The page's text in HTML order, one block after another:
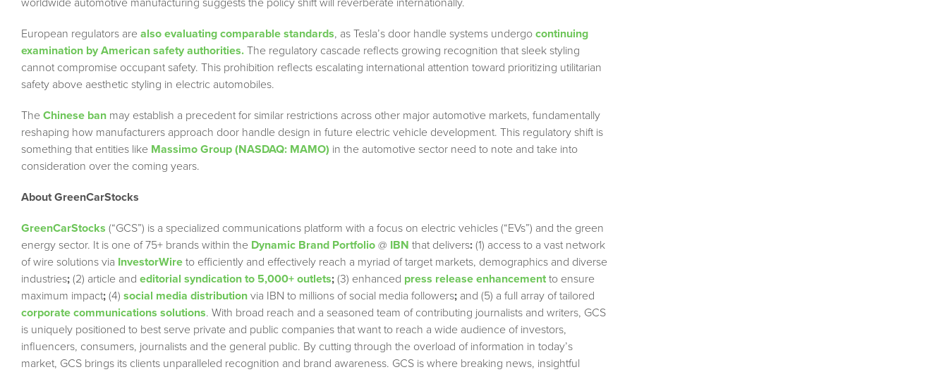
worldwide automotive manufacturing suggests the policy shift will reverberate internationally.
European regulators are also evaluating comparable standards, as Tesla’s door handle systems undergo continuing
examination by American safety authorities. The regulatory cascade reflects growing recognition that sleek styling
cannot compromise occupant safety. This prohibition reflects escalating international attention toward prioritizing utilitarian
safety above aesthetic styling in electric automobiles.
The Chinese ban may establish a precedent for similar restrictions across other major automotive markets, fundamentally
reshaping how manufacturers approach door handle design in future electric vehicle development. This regulatory shift is
something that entities like Massimo Group (NASDAQ: MAMO) in the automotive sector need to note and take into
consideration over the coming years.
About GreenCarStocks
GreenCarStocks (“GCS”) is a specialized communications platform with a focus on electric vehicles (“EVs”) and the green
energy sector. It is one of 75+ brands within the Dynamic Brand Portfolio @ IBN that delivers: (1) access to a vast network
of wire solutions via InvestorWire to efficiently and effectively reach a myriad of target markets, demographics and diverse
industries; (2) article and editorial syndication to 5,000+ outlets; (3) enhanced press release enhancement to ensure
maximum impact; (4) social media distribution via IBN to millions of social media followers; and (5) a full array of tailored
corporate communications solutions. With broad reach and a seasoned team of contributing journalists and writers, GCS
is uniquely positioned to best serve private and public companies that want to reach a wide audience of investors,
influencers, consumers, journalists and the general public. By cutting through the overload of information in today’s
market, GCS brings its clients unparalleled recognition and brand awareness. GCS is where breaking news, insightful